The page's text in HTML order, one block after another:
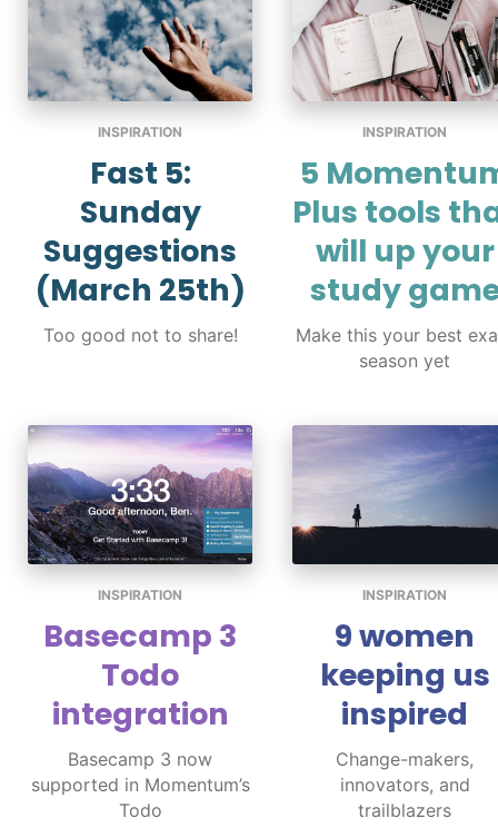
INSPIRATION
Fast 5:
Sunday
Suggestions
(March 25th)
Too good not to share!
INSPIRATION
5
Plus tools
will up your
study
Make this your best
season yet
INSPIRATION
Basecamp 3
Todo
integration
Basecamp 3 now
supported in Momentum’s
Todo
INSPIRATION
9 women
keeping us
inspired
Change-makers,
innovators, and
trailblazers